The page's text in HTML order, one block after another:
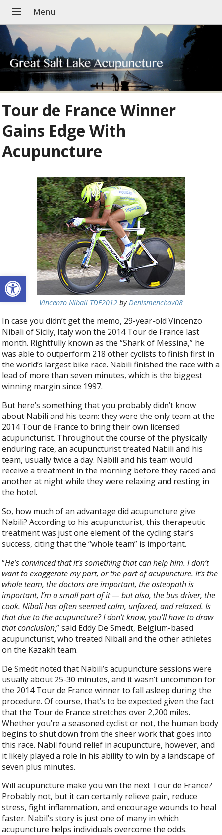
Open toolbar
Tour de France Winner
Gains Edge With
Acupuncture
Vincenzo Nibali TDF2012 by Denismenchov08
In case you didn’t get the memo, 29-year-old Vincenzo
Nibali of Sicily, Italy won the 2014 Tour de France last
month. Rightfully known as the “Shark of Messina,” he
was able to outperform 218 other cyclists to finish first in
the world’s largest bike race. Nabili finished the race with a
lead of more than seven minutes, which is the biggest
winning margin since 1997.
But here’s something that you probably didn’t know
about Nabili and his team: they were the only team at the
2014 Tour de France to bring their own licensed
acupuncturist. Throughout the course of the physically
enduring race, an acupuncturist treated Nabili and his
team, usually twice a day. Nabili and his team would
receive a treatment in the morning before they raced and
another at night while they were relaxing and resting in
the hotel.
So, how much of an advantage did acupuncture give
Nabili? According to his acupuncturist, this therapeutic
treatment was just one element of the cycling star’s
success, citing that the “whole team” is important.
“He’s convinced that it’s something that can help him. I don’t
want to exaggerate my part, or the part of acupuncture. It’s the
whole team, the doctors are important, the osteopath is
important, I’m a small part of it — but also, the bus driver, the
cook. Nibali has often seemed calm, unfazed, and relaxed. Is
that due to the acupuncture? I don’t know, you’ll have to draw
that conclusion,” said Eddy De Smedt, Belgium-based
acupuncturist, who treated Nibali and the other athletes
on the Kazakh team.
De Smedt noted that Nabili’s acupuncture sessions were
usually about 25-30 minutes, and it wasn’t uncommon for
the 2014 Tour de France winner to fall asleep during the
procedure. Of course, that’s to be expected given the fact
that the Tour de France stretches over 2,200 miles.
Whether you’re a seasoned cyclist or not, the human body
begins to shut down from the sheer work that goes into
this race. Nabil found relief in acupuncture, however, and
it likely played a role in his ability to win by a landscape of
seven plus minutes.
Will acupuncture make you win the next Tour de France?
Probably not, but it can certainly relieve pain, reduce
stress, fight inflammation, and encourage wounds to heal
faster. Nabil’s story is just one of many in which
acupuncture helps individuals overcome the odds.